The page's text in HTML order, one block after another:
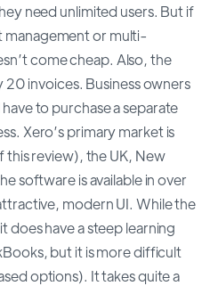
need unlimited users. But if
management or multi-
come cheap. Also, the
20 invoices. Business owners
to purchase a separate
Xero’s primary market is
this review), the UK, New
software is available in over
modern UI. While the
have a steep learning
but it is more difficult
options). It takes quite a